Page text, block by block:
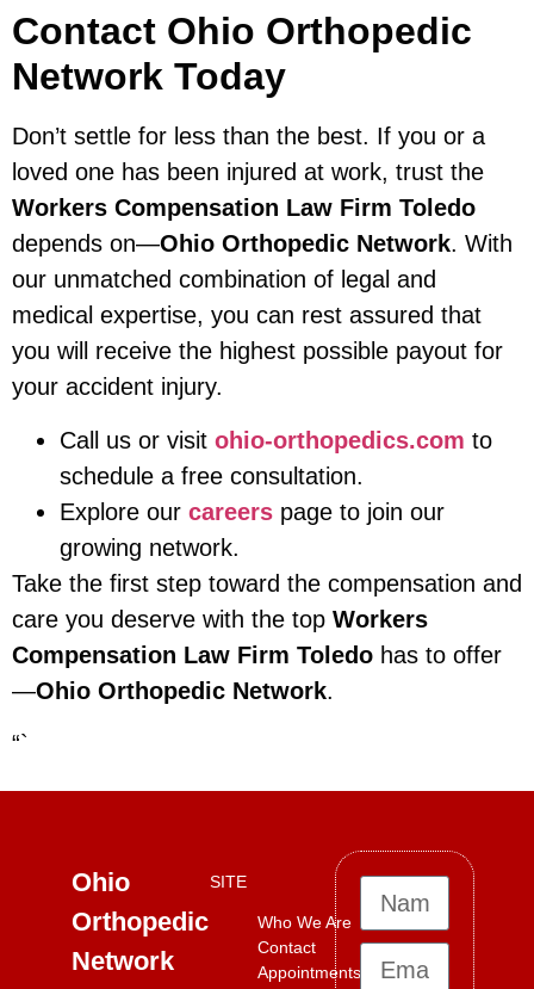
Contact Ohio Orthopedic
Network Today
Don’t settle for less than the best. If you or a
loved one has been injured at work, trust the
Workers Compensation Law Firm Toledo
depends on—Ohio Orthopedic Network. With
our unmatched combination of legal and
medical expertise, you can rest assured that
you will receive the highest possible payout for
your accident injury.
Call us or visit ohio-orthopedics.com to
schedule a free consultation.
Explore our careers page to join our
growing network.
Take the first step toward the compensation and
care you deserve with the top Workers
Compensation Law Firm Toledo has to offer
—Ohio Orthopedic Network.
“`
Ohio
Orthopedic
Network
SITE
Who We Are
Contact
Appointments